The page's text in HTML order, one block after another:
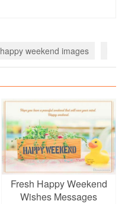
happy weekend images
Fresh Happy Weekend
Wishes Messages